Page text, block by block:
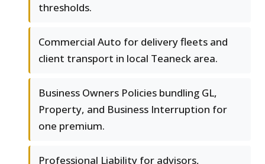
thresholds.
Commercial Auto for delivery fleets and
client transport in local Teaneck area.
Business Owners Policies bundling GL,
Property, and Business Interruption for
one premium.
Professional Liability for advisors,